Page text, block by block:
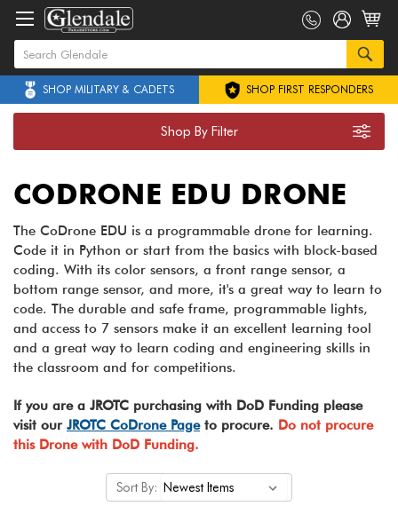
SHOP MILITARY & CADETS SHOP FIRST RESPONDERS
Shop By Filter
CODRONE EDU DRONE
The CoDrone EDU is a programmable drone for learning.
Code it in Python or start from the basics with block-based
coding. With its color sensors, a front range sensor, a
bottom range sensor, and more, it's a great way to learn to
code. The durable and safe frame, programmable lights,
and access to 7 sensors make it an excellent learning tool
and a great way to learn coding and engineering skills in
the classroom and for competitions.
If you are a JROTC purchasing with DoD Funding please
visit our JROTC CoDrone Pageto procure. Do not procure
this Drone with DoD Funding.
Sort By: